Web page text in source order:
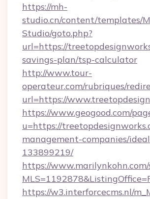
https://mh-
studio.cn/content/templates/
Studio/goto.php?
url=https://
savings-plan/tsp-calculator
http://www.tour-
operateur.com/rubriques/
url=https://
https://www.geogood.com/
u=https://
management-companies/
133899219/
https://
https://w3.interforcecms.nl/